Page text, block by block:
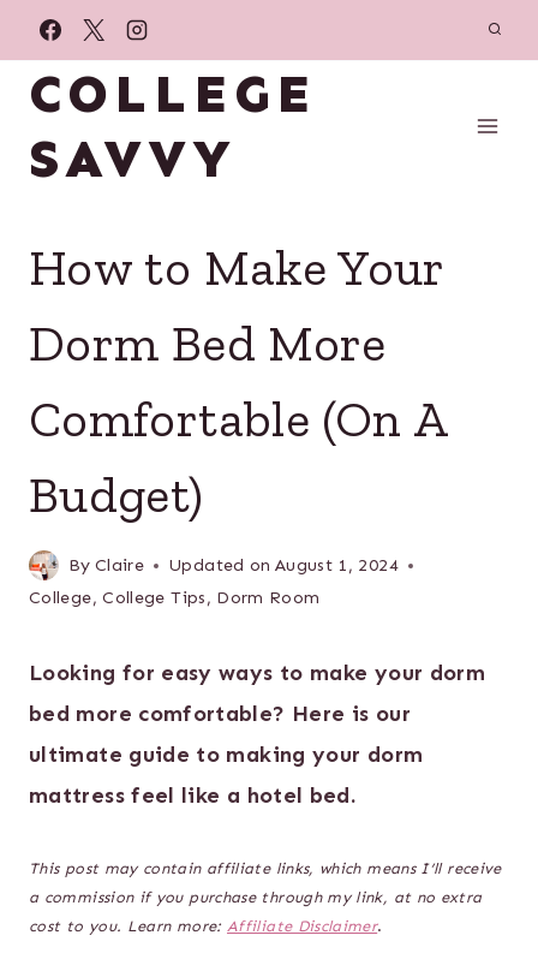
Skip
to
content
COLLEGE
SAVVY
How to Make Your
Dorm Bed More
Comfortable (On A
Budget)
By Claire Updated on August 1, 2024
College,College Tips, Dorm Room
Looking for easy ways to make your dorm
bed more comfortable? Here is our
ultimate guide to making your dorm
mattress feel like a hotel bed.
This post may contain affiliate links, which means I’ll receive
a commission if you purchase through my link, at no extra
cost to you. Learn more: Affiliate Disclaimer.